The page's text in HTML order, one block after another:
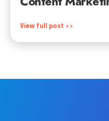
View full post >>